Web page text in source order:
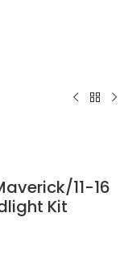
11-16
Kit